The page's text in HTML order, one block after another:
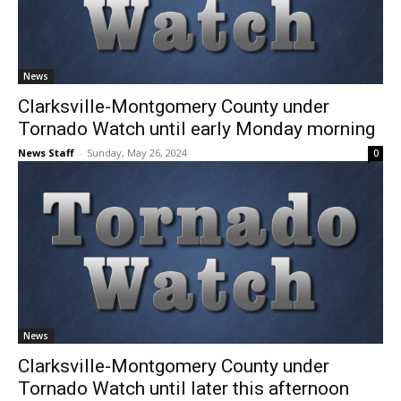
News
Clarksville-Montgomery County under
Tornado Watch until early Monday morning
News Staff - Sunday, May 26, 2024 0
News
Clarksville-Montgomery County under
Tornado Watch until later this afternoon